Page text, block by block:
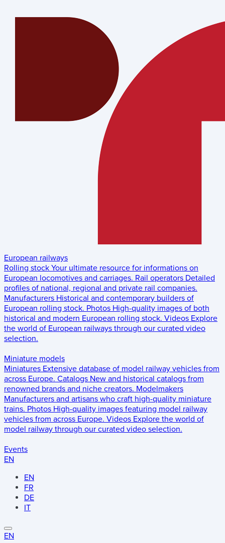
European railways
Rolling stock Your ultimate resource for informations on
European locomotives and carriages. Rail operators Detailed
profiles of national, regional and private rail companies.
Manufacturers Historical and contemporary builders of
European rolling stock. Photos High-quality images of both
historical and modern European rolling stock. Videos Explore
the world of European railways through our curated video
selection.
Miniature models
Miniatures Extensive database of model railway vehicles from
across Europe. Catalogs New and historical catalogs from
renowned brands and niche creators. Modelmakers
Manufacturers and artisans who craft high-quality miniature
trains. Photos High-quality images featuring model railway
vehicles from across Europe. Videos Explore the world of
model railway through our curated video selection.
Events
EN
EN
FR
DE
IT
EN